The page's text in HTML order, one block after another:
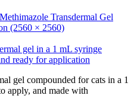
Methimazole Transdermal Gel
(2560 × 2560)
gel compounded for cats in a 1
apply, and made with